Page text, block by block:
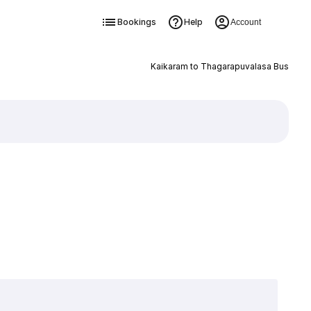
Bookings Help Account
Kaikaram to Thagarapuvalasa Bus